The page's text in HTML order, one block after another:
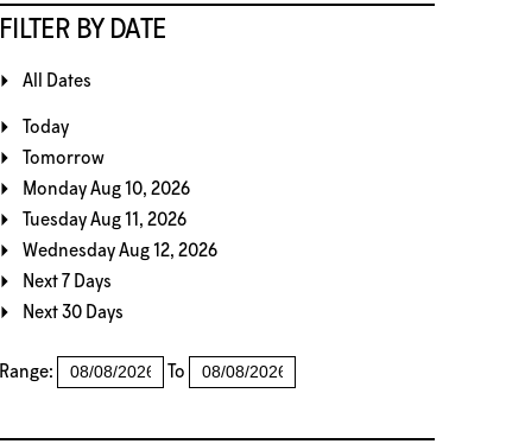
FILTER BY DATE
All Dates
Today
Tomorrow
Monday Aug 10, 2026
Tuesday Aug 11, 2026
Wednesday Aug 12, 2026
Next 7 Days
Next 30 Days
Range: To